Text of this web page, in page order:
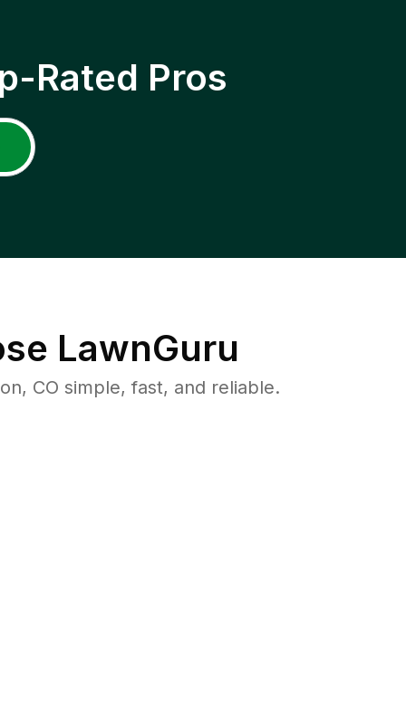
Rated Pros
LawnGuru
CO simple, fast, and reliable.